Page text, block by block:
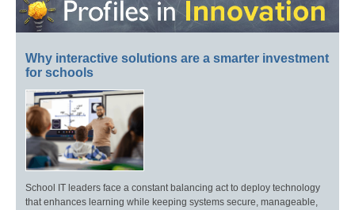
Why interactive solutions are a smarter investment
for schools
School IT leaders face a constant balancing act to deploy technology
that enhances learning while keeping systems secure, manageable,